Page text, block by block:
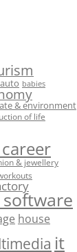
auto babies
& environment
of life
& jewellery
house
it